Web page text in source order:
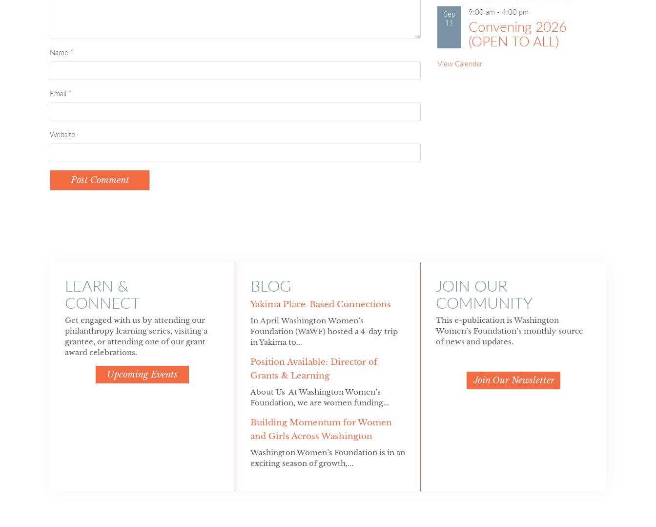
Name *
Email *
Website
Sep
11
9:00 am -4:00 pm
Convening 2026
(OPEN TO ALL)
View Calendar
LEARN &
CONNECT
Get engaged with us by attending our
philanthropy learning series, visiting a
grantee, or attending one of our grant
award celebrations.
Upcoming Events
BLOG
Yakima Place-Based Connections
In April Washington Women’s
Foundation (WaWF) hosted a 4-day trip
in Yakima to...
Position Available: Director of
Grants & Learning
About Us At Washington Women’s
Foundation, we are women funding...
Building Momentum for Women
and Girls Across Washington
Washington Women’s Foundation is in an
exciting season of growth,...
JOIN OUR
COMMUNITY
This e-publication is Washington
Women’s Foundation’s monthly source
of news and updates.
Join Our Newsletter